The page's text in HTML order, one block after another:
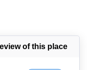
of this place